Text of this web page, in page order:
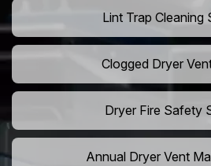
Lint Trap Cleaning
Clogged Dryer
Dryer Fire Safety
Annual Dryer Vent